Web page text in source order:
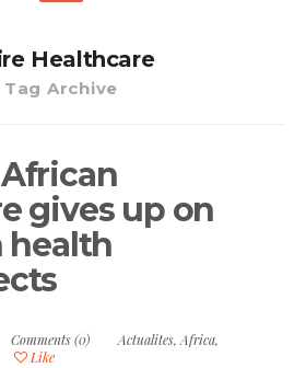
Healthcare
Tag Archive
gives up on
health
Comments (0) Actualites, Africa,
Like